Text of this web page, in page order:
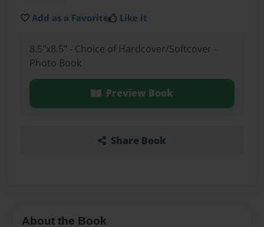
Add as a Favorite Like it
8.5"x8.5" - Choice of Hardcover/Softcover -
Photo Book
Preview Book
Share Book
About the Book